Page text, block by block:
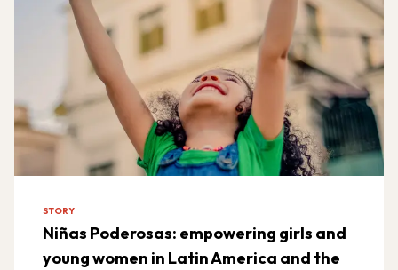
STORY
Niñas Poderosas: empowering girls and
young women in Latin America and the